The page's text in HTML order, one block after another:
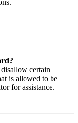
certain
is allowed to be
for assistance.